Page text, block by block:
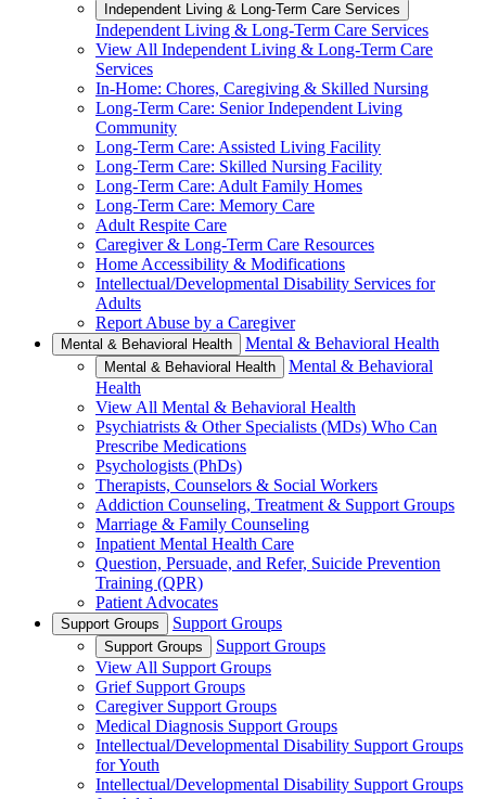
Independent Living & Long-Term Care Services
Independent Living & Long-Term Care Services
View All Independent Living & Long-Term Care
Services
In-Home: Chores, Caregiving & Skilled Nursing
Long-Term Care: Senior Independent Living
Community
Long-Term Care: Assisted Living Facility
Long-Term Care: Skilled Nursing Facility
Long-Term Care: Adult Family Homes
Long-Term Care: Memory Care
Adult Respite Care
Caregiver & Long-Term Care Resources
Home Accessibility & Modifications
Intellectual/Developmental Disability Services for
Adults
Report Abuse by a Caregiver
Mental & Behavioral Health Mental & Behavioral Health
Mental & Behavioral Health
Mental & Behavioral
Health
View All Mental & Behavioral Health
Psychiatrists & Other Specialists (MDs) Who Can
Prescribe Medications
Psychologists (PhDs)
Therapists, Counselors & Social Workers
Addiction Counseling, Treatment & Support Groups
Marriage & Family Counseling
Inpatient Mental Health Care
Question, Persuade, and Refer, Suicide Prevention
Training (QPR)
Patient Advocates
Support Groups Support Groups
Support Groups
Support Groups
View All Support Groups
Grief Support Groups
Caregiver Support Groups
Medical Diagnosis Support Groups
Intellectual/Developmental Disability Support Groups
for Youth
Intellectual/Developmental Disability Support Groups